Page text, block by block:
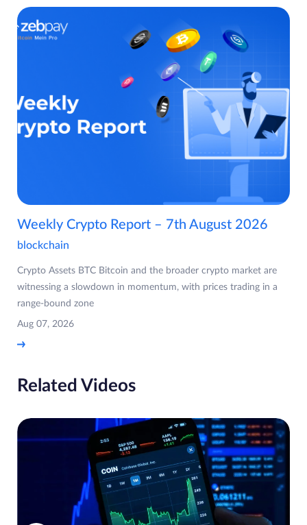
Weekly Crypto Report – 7th August 2026
blockchain
Crypto Assets BTC Bitcoin and the broader crypto market are
witnessing a slowdown in momentum, with prices trading in a
range-bound zone
Aug 07, 2026
Related Videos